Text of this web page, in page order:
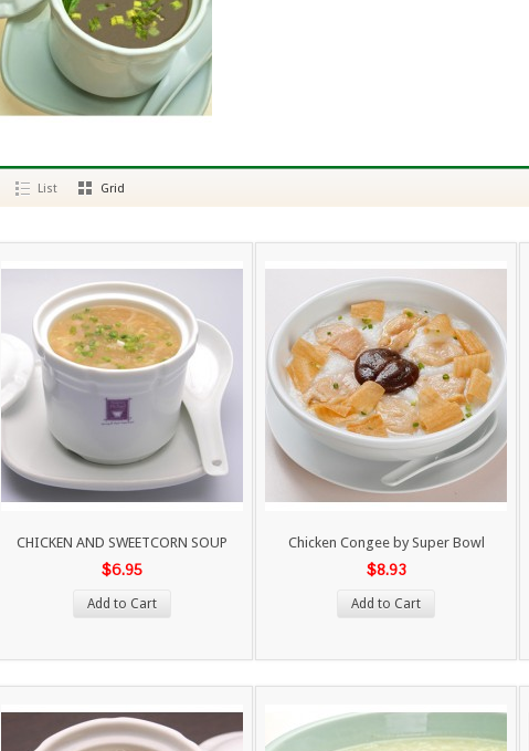
List Grid
CHICKEN AND SWEETCORN SOUP
$6.95
Add to Cart
Chicken Congee by Super Bowl
$8.93
Add to Cart